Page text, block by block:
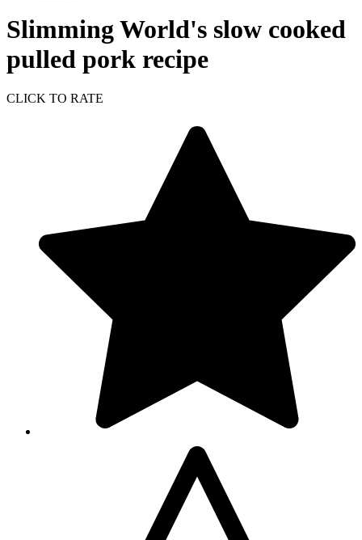
Slimming World's slow cooked
pulled pork recipe
CLICK TO RATE